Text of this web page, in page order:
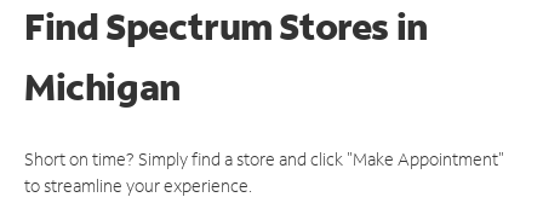
Find Spectrum Stores in
Michigan
Short on time? Simply find a store and click "Make Appointment"
to streamline your experience.